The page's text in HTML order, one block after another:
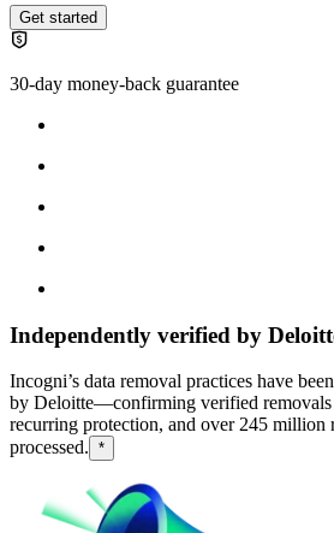
Get started
30-day money-back guarantee
Independently verified by
Incogni’s data removal practices have
by Deloitte—confirming verified removals
recurring protection, and over 245 million
processed. *